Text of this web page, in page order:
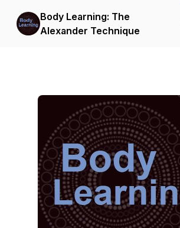
Body Learning: The
Alexander Technique